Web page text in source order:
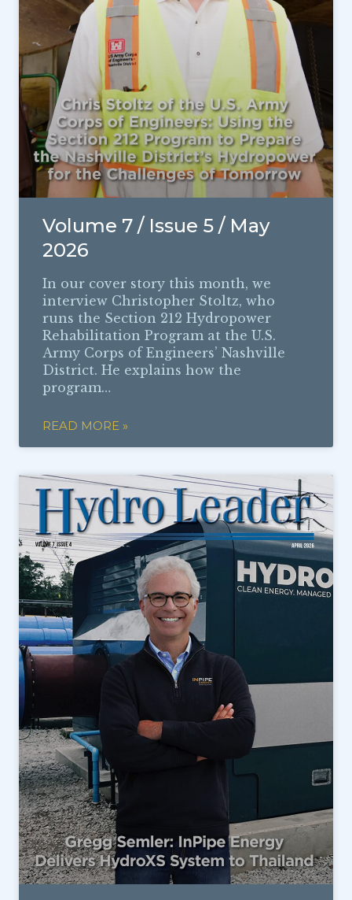
Volume 7 / Issue 5 / May
2026
In our cover story this month, we
interview Christopher Stoltz, who
runs the Section 212 Hydropower
Rehabilitation Program at the U.S.
Army Corps of Engineers’ Nashville
District. He explains how the
program…
READ MORE »